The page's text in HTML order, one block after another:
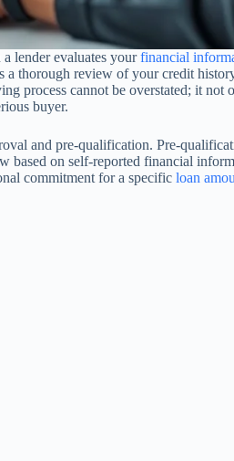
lender evaluates yourfinancial
thorough review of your credit
process cannot be overstated; it
buyer.
and pre-qualification. Pre-
based on self-reported financial
commitment for a specific loan